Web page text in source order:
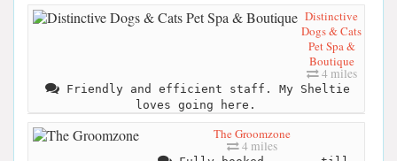
Distinctive
Dogs & Cats
Pet Spa &
Boutique
4 miles
Friendly and efficient staff. My Sheltie
loves going here.
The Groomzone
4 miles